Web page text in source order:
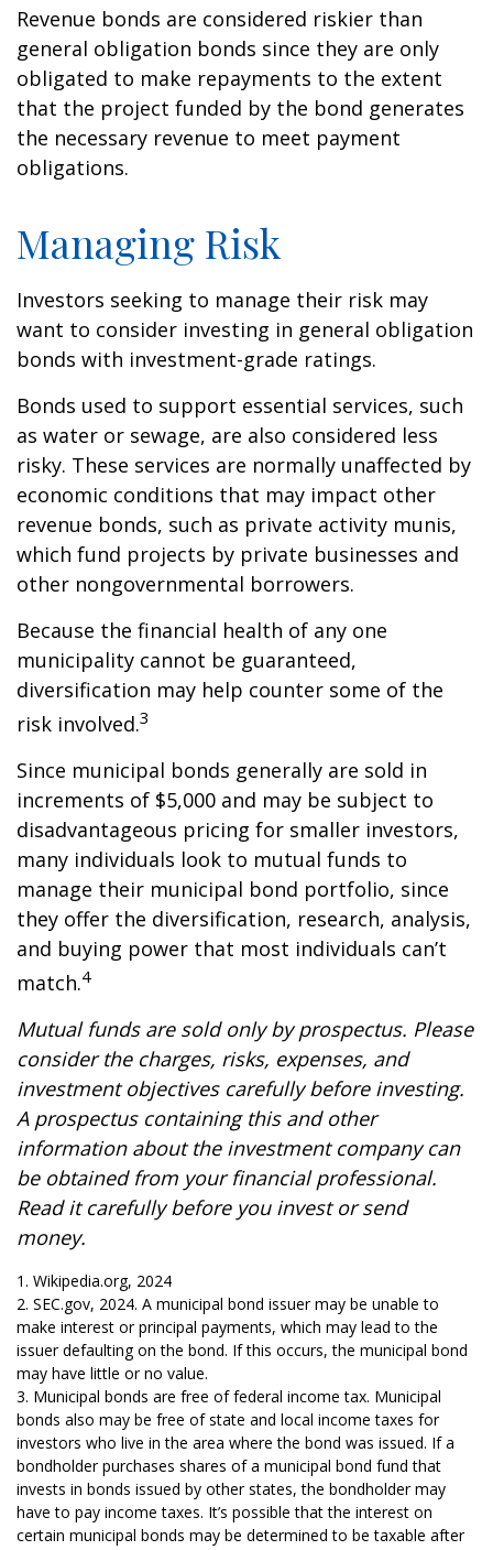
Revenue bonds are considered riskier than
general obligation bonds since they are only
obligated to make repayments to the extent
that the project funded by the bond generates
the necessary revenue to meet payment
obligations.
Managing Risk
Investors seeking to manage their risk may
want to consider investing in general obligation
bonds with investment-grade ratings.
Bonds used to support essential services, such
as water or sewage, are also considered less
risky. These services are normally unaffected by
economic conditions that may impact other
revenue bonds, such as private activity munis,
which fund projects by private businesses and
other nongovernmental borrowers.
Because the financial health of any one
municipality cannot be guaranteed,
diversification may help counter some of the
risk involved.3
Since municipal bonds generally are sold in
increments of $5,000 and may be subject to
disadvantageous pricing for smaller investors,
many individuals look to mutual funds to
manage their municipal bond portfolio, since
they offer the diversification, research, analysis,
and buying power that most individuals can’t
match.4
Mutual funds are sold only by prospectus. Please
consider the charges, risks, expenses, and
investment objectives carefully before investing.
A prospectus containing this and other
information about the investment company can
be obtained from your financial professional.
Read it carefully before you invest or send
money.
1. Wikipedia.org, 2024
2. SEC.gov, 2024. A municipal bond issuer may be unable to
make interest or principal payments, which may lead to the
issuer defaulting on the bond. If this occurs, the municipal bond
may have little or no value.
3. Municipal bonds are free of federal income tax. Municipal
bonds also may be free of state and local income taxes for
investors who live in the area where the bond was issued. If a
bondholder purchases shares of a municipal bond fund that
invests in bonds issued by other states, the bondholder may
have to pay income taxes. It’s possible that the interest on
certain municipal bonds may be determined to be taxable after